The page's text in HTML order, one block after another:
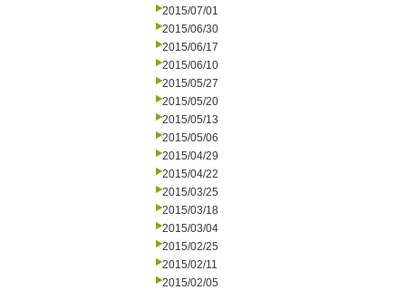
2015/07/01
2015/06/30
2015/06/17
2015/06/10
2015/05/27
2015/05/20
2015/05/13
2015/05/06
2015/04/29
2015/04/22
2015/03/25
2015/03/18
2015/03/04
2015/02/25
2015/02/11
2015/02/05